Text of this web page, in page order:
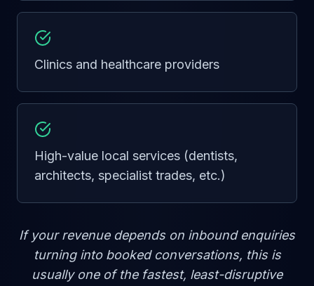
Clinics and healthcare providers
High-value local services (dentists,
architects, specialist trades, etc.)
If your revenue depends on inbound enquiries
turning into booked conversations, this is
usually one of the fastest, least-disruptive